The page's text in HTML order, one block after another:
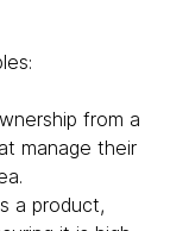
from a
manage their
a product,